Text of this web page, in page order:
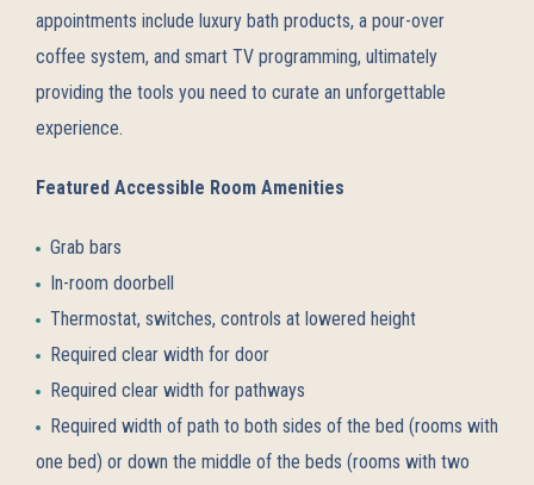
appointments include luxury bath products, a pour-over
coffee system, and smart TV programming, ultimately
providing the tools you need to curate an unforgettable
experience.
Featured Accessible Room Amenities
Grab bars
In-room doorbell
Thermostat, switches, controls at lowered height
Required clear width for door
Required clear width for pathways
Required width of path to both sides of the bed (rooms with
one bed) or down the middle of the beds (rooms with two